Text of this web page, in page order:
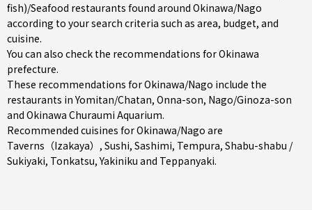
fish)/Seafood restaurants found around Okinawa/Nago
according to your search criteria such as area, budget, and
cuisine.
You can also check the recommendations forOkinawa
prefecture.
These recommendations for Okinawa/Nago include the
restaurants inYomitan/Chatan, Onna-son, Nago/Ginoza-son
and Okinawa Churaumi Aquarium.
Recommended cuisines for Okinawa/Nago are
Taverns（Izakaya） , Sushi, Sashimi, Tempura, Shabu-shabu /
Sukiyaki, Tonkatsu,Yakiniku and Teppanyaki.